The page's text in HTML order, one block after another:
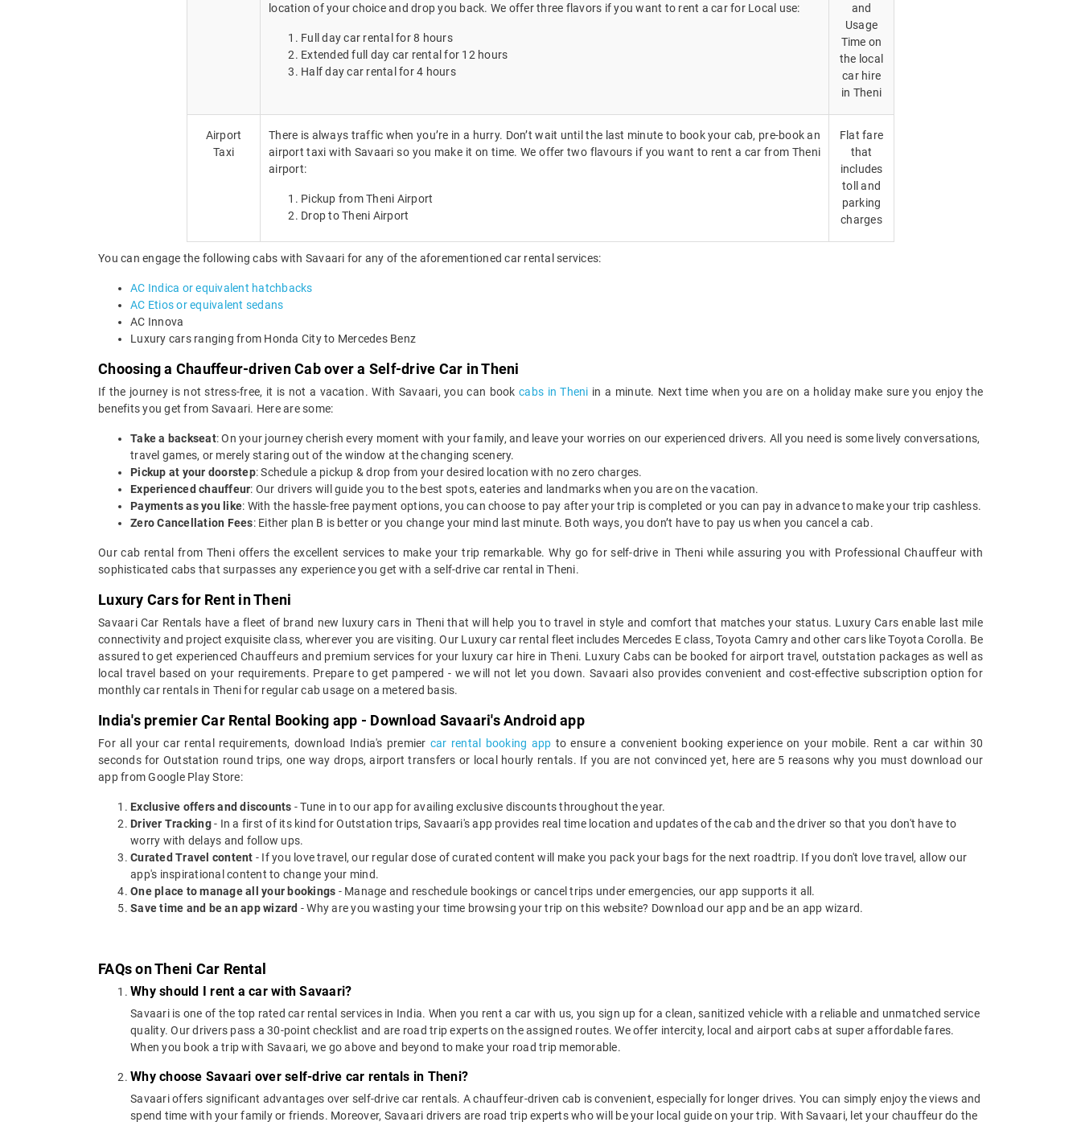
location of your choice and drop you back. We offer three flavors if you want to rent a car for Local use:
Full day car rental for 8 hours
Extended full day car rental for 12 hours
Half day car rental for 4 hours
and
Usage
Time on
the local
car hire
in Theni
Airport
Taxi
There is always traffic when you’re in a hurry. Don’t wait until the last minute to book your cab, pre-book an
airport taxi with Savaari so you make it on time. We offer two flavours if you want to rent a car from Theni
airport:
Pickup from Theni Airport
Drop to Theni Airport
Flat fare
that
includes
toll and
parking
charges
You can engage the following cabs with Savaari for any of the aforementioned car rental services:
AC Indica or equivalent hatchbacks
AC Etios or equivalent sedans
AC Innova
Luxury cars ranging from Honda City to Mercedes Benz
Choosing a Chauffeur-driven Cab over a Self-drive Car in Theni
If the journey is not stress-free, it is not a vacation. With Savaari, you can bookcabs in Theni in a minute. Next time when you are on a holiday make sure you enjoy the
benefits you get from Savaari. Here are some:
Take a backseat: On your journey cherish every moment with your family, and leave your worries on our experienced drivers. All you need is some lively conversations,
travel games, or merely staring out of the window at the changing scenery.
Pickup at your doorstep: Schedule a pickup & drop from your desired location with no zero charges.
Experienced chauffeur: Our drivers will guide you to the best spots, eateries and landmarks when you are on the vacation.
Payments as you like: With the hassle-free payment options, you can choose to pay after your trip is completed or you can pay in advance to make your trip cashless.
Zero Cancellation Fees: Either plan B is better or you change your mind last minute. Both ways, you don’t have to pay us when you cancel a cab.
Our cab rental from Theni offers the excellent services to make your trip remarkable. Why go for self-drive in Theni while assuring you with Professional Chauffeur with
sophisticated cabs that surpasses any experience you get with a self-drive car rental in Theni.
Luxury Cars for Rent in Theni
Savaari Car Rentals have a fleet of brand new luxury cars in Theni that will help you to travel in style and comfort that matches your status. Luxury Cars enable last mile
connectivity and project exquisite class, wherever you are visiting. Our Luxury car rental fleet includes Mercedes E class, Toyota Camry and other cars like Toyota Corolla. Be
assured to get experienced Chauffeurs and premium services for your luxury car hire in Theni. Luxury Cabs can be booked for airport travel, outstation packages as well as
local travel based on your requirements. Prepare to get pampered - we will not let you down. Savaari also provides convenient and cost-effective subscription option for
monthly car rentals in Theni for regular cab usage on a metered basis.
India's premier Car Rental Booking app - Download Savaari's Android app
For all your car rental requirements, download India's premier car rental booking app to ensure a convenient booking experience on your mobile. Rent a car within 30
seconds for Outstation round trips, one way drops, airport transfers or local hourly rentals. If you are not convinced yet, here are 5 reasons why you must download our
app from Google Play Store:
Exclusive offers and discounts - Tune in to our app for availing exclusive discounts throughout the year.
Driver Tracking- In a first of its kind for Outstation trips, Savaari's app provides real time location and updates of the cab and the driver so that you don't have to
worry with delays and follow ups.
Curated Travel content - If you love travel, our regular dose of curated content will make you pack your bags for the next roadtrip. If you don't love travel, allow our
app's inspirational content to change your mind.
One place to manage all your bookings - Manage and reschedule bookings or cancel trips under emergencies, our app supports it all.
Save time and be an app wizard - Why are you wasting your time browsing your trip on this website? Download our app and be an app wizard.
FAQs on Theni Car Rental
Why should I rent a car with Savaari?
Savaari is one of the top rated car rental services in India. When you rent a car with us, you sign up for a clean, sanitized vehicle with a reliable and unmatched service
quality. Our drivers pass a 30-point checklist and are road trip experts on the assigned routes. We offer intercity, local and airport cabs at super affordable fares.
When you book a trip with Savaari, we go above and beyond to make your road trip memorable.
Why choose Savaari over self-drive car rentals in Theni?
Savaari offers significant advantages over self-drive car rentals. A chauffeur-driven cab is convenient, especially for longer drives. You can simply enjoy the views and
spend time with your family or friends. Moreover, Savaari drivers are road trip experts who will be your local guide on your trip. With Savaari, let your chauffeur do the